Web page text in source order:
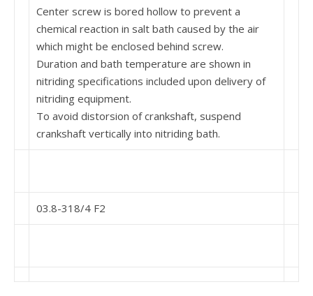
Center screw is bored hollow to prevent a
chemical reaction in salt bath caused by the air
which might be enclosed behind screw.
Duration and bath temperature are shown in
nitriding specifications included upon delivery of
nitriding equipment.
To avoid distorsion of crankshaft, suspend
crankshaft vertically into nitriding bath.
03.8-318/4 F2